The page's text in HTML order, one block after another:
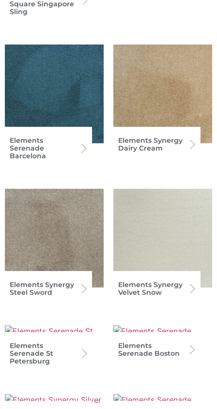
Square Singapore
Sling
Elements
Serenade
Barcelona
Elements Synergy
Dairy Cream
Elements Synergy
Steel Sword
Elements Synergy
Velvet Snow
Elements
Serenade St
Petersburg
Elements
Serenade Boston